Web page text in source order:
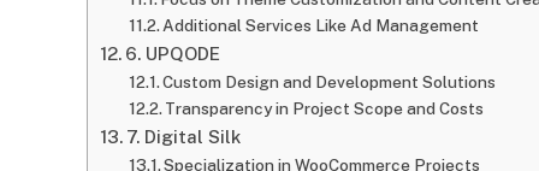
Additional Services Like Ad Management
6. UPQODE
Custom Design and Development Solutions
Transparency in Project Scope and Costs
7. Digital Silk
Specialization in WooCommerce Projects